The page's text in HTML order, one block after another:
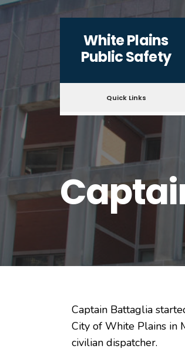
White Plains
Public Safety
Quick Links
Captain Battaglia
City of White Plains in
civilian dispatcher.